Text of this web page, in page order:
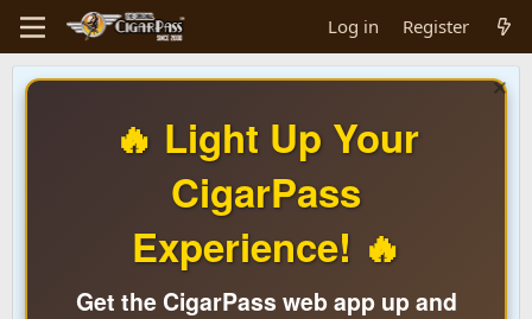
Log in Register
🔥 Light Up Your
CigarPass
Experience! 🔥
Get the CigarPass web app up and